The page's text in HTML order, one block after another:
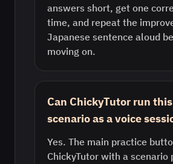
answers short, get one
time, and repeat the
Japanese sentence aloud
moving on.
Can ChickyTutor run
scenario as a voice
Yes. The main practice
ChickyTutor with a scenario